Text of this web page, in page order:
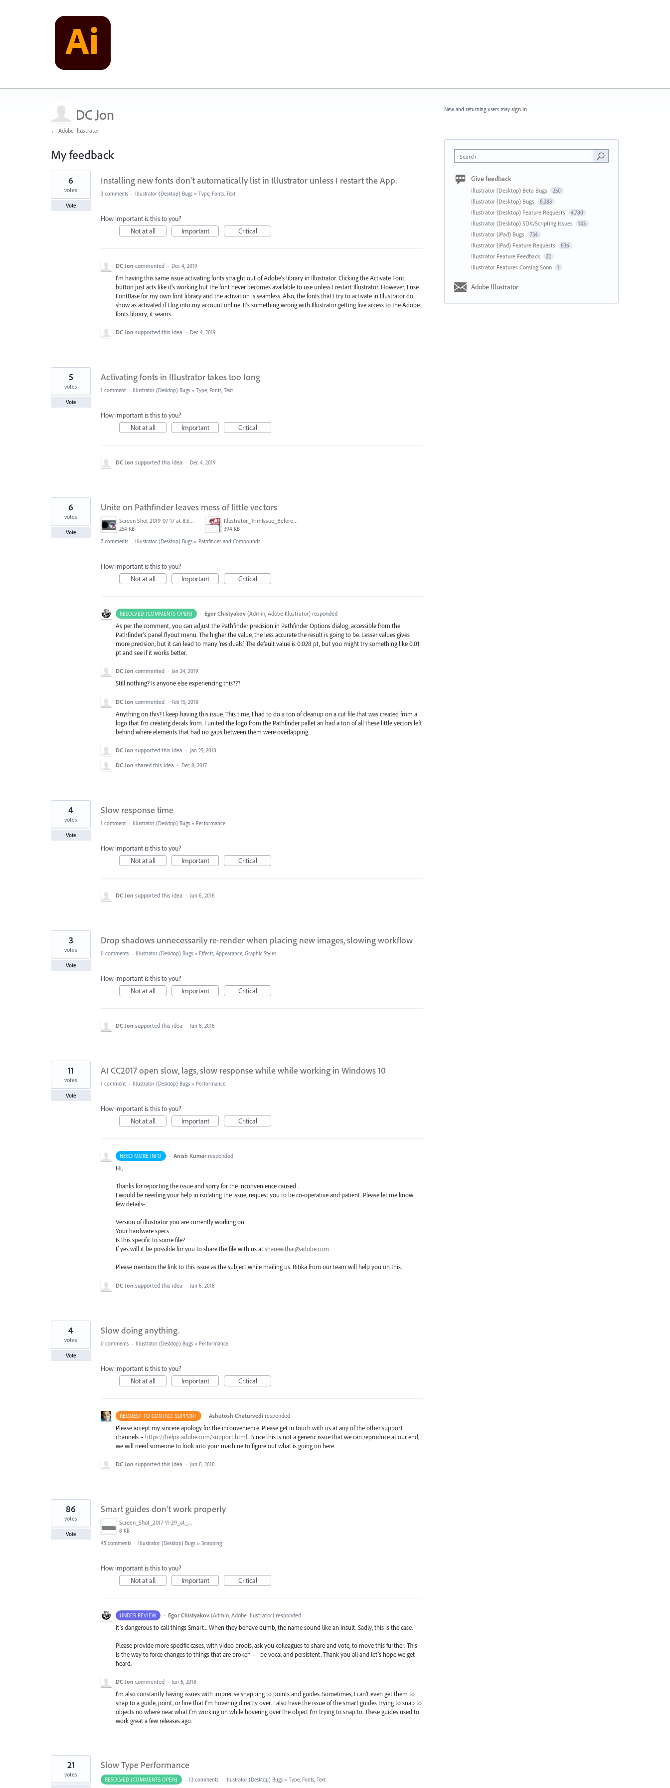
DC Jon
← Adobe Illustrator
My feedback
19
found
Installing new fonts don't automatically list in Illustrator unless I restart the App.
6
votes
Vote
3 comments · Illustrator (Desktop) Bugs » Type, Fonts, Text
How important is this to you?
Not at all
Important Critical
DC Jon commented · Dec 4, 2019
I'm having this same issue activating fonts straight out of Adobe's library in Illustrator. Clicking the Activate Font
button just acts like it's working but the font never becomes available to use unless I restart Illustrator. However, I use
FontBase for my own font library and the activation is seamless. Also, the fonts that I try to activate in Illustrator do
show as activated if I log into my account online. It's something wrong with Illustrator getting live access to the Adobe
fonts library, it seams.
DC Jon supported this idea · Dec 4, 2019
Activating fonts in Illustrator takes too long
5
votes
Vote
1 comment · Illustrator (Desktop) Bugs » Type, Fonts, Text
How important is this to you?
Not at all
Important Critical
DC Jon supported this idea · Dec 4, 2019
Unite on Pathfinder leaves mess of little vectors
Screen Shot 2019-07-17 at 8.58.32 AM.png
254 KB
Illustrator_TrimIssue_BeforeAfter.jpg
394 KB
6
votes
Vote
7 comments · Illustrator (Desktop) Bugs » Pathfinder and Compounds
How important is this to you?
Not at all
Important Critical
RESOLVED (COMMENTS OPEN) · Egor Chistyakov (Admin, Adobe Illustrator)responded
As per the comment, you can adjust the Pathfinder precision in Pathfinder Options dialog, accessible from the
Pathfinder’s panel flyout menu. The higher the value, the less accurate the result is going to be. Lesser values gives
more precision, but it can lead to many 'residuals'. The default value is 0.028 pt, but you might try something like 0.01
pt and see if it works better.
DC Jon commented · Jan 24, 2019
Still nothing? Is anyone else experiencing this???
DC Jon commented · Feb 15, 2018
Anything on this? I keep having this issue. This time, I had to do a ton of cleanup on a cut file that was created from a
logo that I'm creating decals from. I united the logo from the Pathfinder pallet an had a ton of all these little vectors left
behind where elements that had no gaps between them were overlapping.
DC Jon supported this idea · Jan 25, 2018
DC Jon shared this idea · Dec 8, 2017
Slow response time
4
votes
Vote
1 comment · Illustrator (Desktop) Bugs » Performance
How important is this to you?
Not at all
Important Critical
DC Jon supported this idea · Jun 8, 2018
Drop shadows unnecessarily re-render when placing new images, slowing workflow
3
votes
Vote
0 comments · Illustrator (Desktop) Bugs » Effects, Appearance, Graphic Styles
How important is this to you?
Not at all
Important Critical
DC Jon supported this idea · Jun 8, 2018
AI CC2017 open slow, lags, slow response while while working in Windows 10
11
votes
Vote
1 comment · Illustrator (Desktop) Bugs » Performance
How important is this to you?
Not at all
Important Critical
NEED MORE INFO · Anish Kumar responded
Hi,
Thanks for reporting the issue and sorry for the inconvenience caused .
I would be needing your help in isolating the issue, request you to be co-operative and patient. Please let me know
few details-
Version of illustrator you are currently working on
Your hardware specs
Is this specific to some file?
If yes will it be possible for you to share the file with us atsharewithai@adobe.com
Please mention the link to this issue as the subject while mailing us. Ritika from our team will help you on this.
DC Jon supported this idea · Jun 8, 2018
Slow doing anything.
4
votes
Vote
0 comments · Illustrator (Desktop) Bugs » Performance
How important is this to you?
Not at all
Important Critical
REQUEST TO CONTACT SUPPORT · Ashutosh Chaturvedi responded
Please accept my sincere apology for the inconvenience. Please get in touch with us at any of the other support
channels – https://helpx.adobe.com/support.html . Since this is not a generic issue that we can reproduce at our end,
we will need someone to look into your machine to figure out what is going on here.
DC Jon supported this idea · Jun 8, 2018
Smart guides don't work properly
Screen_Shot_2017-11-29_at_4.46.23_PM.png
8 KB
86
votes
Vote
45 comments · Illustrator (Desktop) Bugs » Snapping
How important is this to you?
Not at all
Important Critical
UNDER REVIEW · Egor Chistyakov (Admin, Adobe Illustrator)responded
It’s dangerous to call things Smart... When they behave dumb, the name sound like an insult. Sadly, this is the case.
Please provide more specific cases, with video proofs, ask you colleagues to share and vote, to move this further. This
is the way to force changes to things that are broken — be vocal and persistent. Thank you all and let’s hope we get
heard.
DC Jon commented · Jun 6, 2018
I'm also constantly having issues with imprecise snapping to points and guides. Sometimes, I can't even get them to
snap to a guide, point, or line that I'm hovering directly over. I also have the issue of the smart guides trying to snap to
objects no where near what I'm working on while hovering over the object I'm trying to snap to. These guides used to
work great a few releases ago.
Slow Type Performance
21
votes
RESOLVED (COMMENTS OPEN) · 13 comments · Illustrator (Desktop) Bugs » Type, Fonts, Text
New and returning users may sign in
Search
Give feedback
Illustrator (Desktop) Beta Bugs 250
Illustrator (Desktop) Bugs 8,283
Illustrator (Desktop) Feature Requests 4,780
Illustrator (Desktop) SDK/Scripting Issues 143
Illustrator (iPad) Bugs 734
Illustrator (iPad) Feature Requests 836
Illustrator Feature Feedback 22
Illustrator Features Coming Soon 1
Adobe Illustrator